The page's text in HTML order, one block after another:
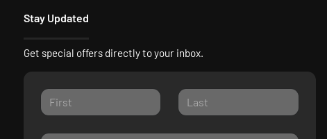
Stay Updated
Get special offers directly to your inbox.